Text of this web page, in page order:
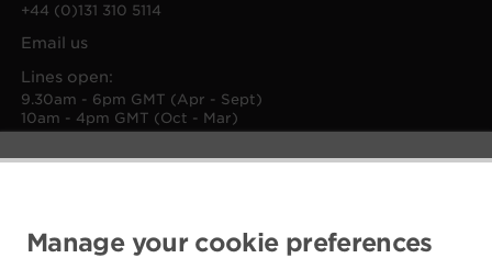
Manage your cookie preferences
+44 (0)131 310 5114
Email us
Lines open:
9.30am - 6pm GMT (Apr - Sept)
10am - 4pm GMT (Oct - Mar)